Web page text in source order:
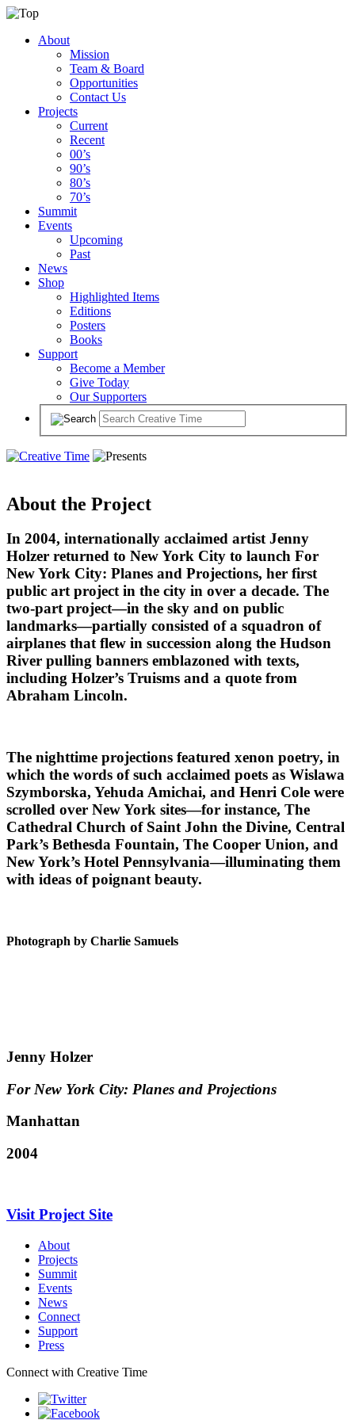
About
Mission
Team & Board
Opportunities
Contact Us
Projects
Current
Recent
00’s
90’s
80’s
70’s
Summit
Events
Upcoming
Past
News
Shop
Highlighted Items
Editions
Posters
Books
Support
Become a Member
Give Today
Our Supporters
About the Project
In 2004, internationally acclaimed artist Jenny
Holzer returned to New York City to launch For
New York City: Planes and Projections, her first
public art project in the city in over a decade. The
two-part project—in the sky and on public
landmarks—partially consisted of a squadron of
airplanes that flew in succession along the Hudson
River pulling banners emblazoned with texts,
including Holzer’s Truisms and a quote from
Abraham Lincoln.
The nighttime projections featured xenon poetry, in
which the words of such acclaimed poets as Wislawa
Szymborska, Yehuda Amichai, and Henri Cole were
scrolled over New York sites—for instance, The
Cathedral Church of Saint John the Divine, Central
Park’s Bethesda Fountain, The Cooper Union, and
New York’s Hotel Pennsylvania—illuminating them
with ideas of poignant beauty.
Photograph by Charlie Samuels
Jenny Holzer
For New York City: Planes and Projections
Manhattan
2004
Visit Project Site
About
Projects
Summit
Events
News
Connect
Support
Press
Connect with Creative Time